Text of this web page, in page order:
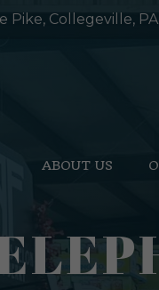
Pike, Collegeville, PA
ABOUT US